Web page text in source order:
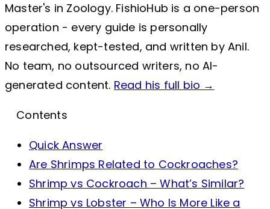
Master's in Zoology. FishioHub is a one-person
operation - every guide is personally
researched, kept-tested, and written by Anil.
No team, no outsourced writers, no AI-
generated content. Read his full bio →
Contents
Quick Answer
Are Shrimps Related to Cockroaches?
Shrimp vs Cockroach – What’s Similar?
Shrimp vs Lobster – Who Is More Like a